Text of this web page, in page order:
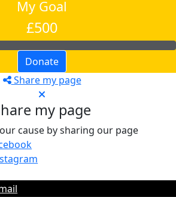
My Goal
£500
Donate
Share my page
my page
cause by sharing our page